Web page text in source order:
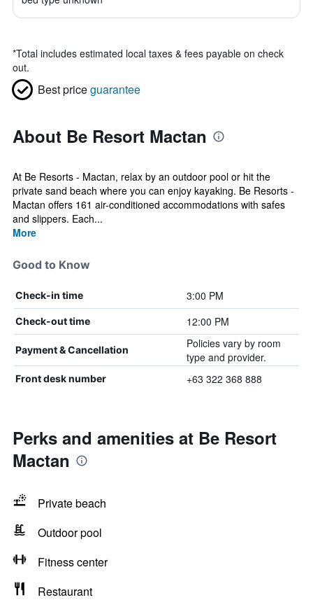
*Total includes estimated local taxes & fees payable on check
out.
Best priceguarantee
About Be Resort Mactan
At Be Resorts - Mactan, relax by an outdoor pool or hit the
private sand beach where you can enjoy kayaking. Be Resorts -
Mactan offers 161 air-conditioned accommodations with safes
and slippers. Each...
More
Good to Know
Check-in time 3:00 PM
Check-out time 12:00 PM
Payment & Cancellation
Policies vary by room
type and provider.
Front desk number +63 322 368 888
Perks and amenities at Be Resort
Mactan
Private beach
Outdoor pool
Fitness center
Restaurant